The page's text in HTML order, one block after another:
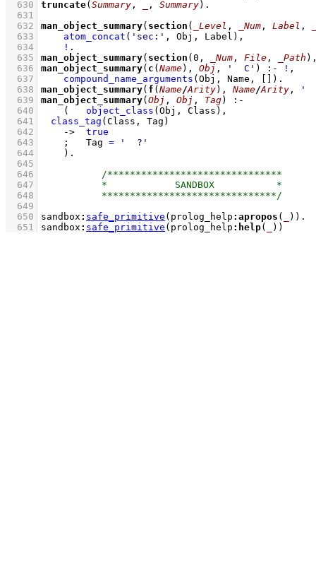
  630
truncate(Summary , , Summary)
  631
  632
man_object_summary( section ( _Level , _Num , Label ,
  633
atom_concat ( 'sec:' , Obj, Label) ,
  634
!
  635
man_object_summary( section (0 , _Num , File , _Path
  636
man_object_summary( c (Name), Obj , '  C' ) :- ! ,
  637
compound_name_arguments (Obj, Name, [] )
  638
man_object_summary( f (Name/Arity), Name/Arity ,
'
  639
man_object_summary(Obj , Obj , Tag)
:-
  640
( object_class (Obj, Class) ,
  641
class_tag (Class, Tag)
  642
->
true
  643
; Tag =
'  ?'
  644
    )
  645
  646
  647
  648
  649
  650
sandbox : safe_primitive (prolog_help : apropos ( ))
  651
sandbox : safe_primitive (prolog_help : help( ))